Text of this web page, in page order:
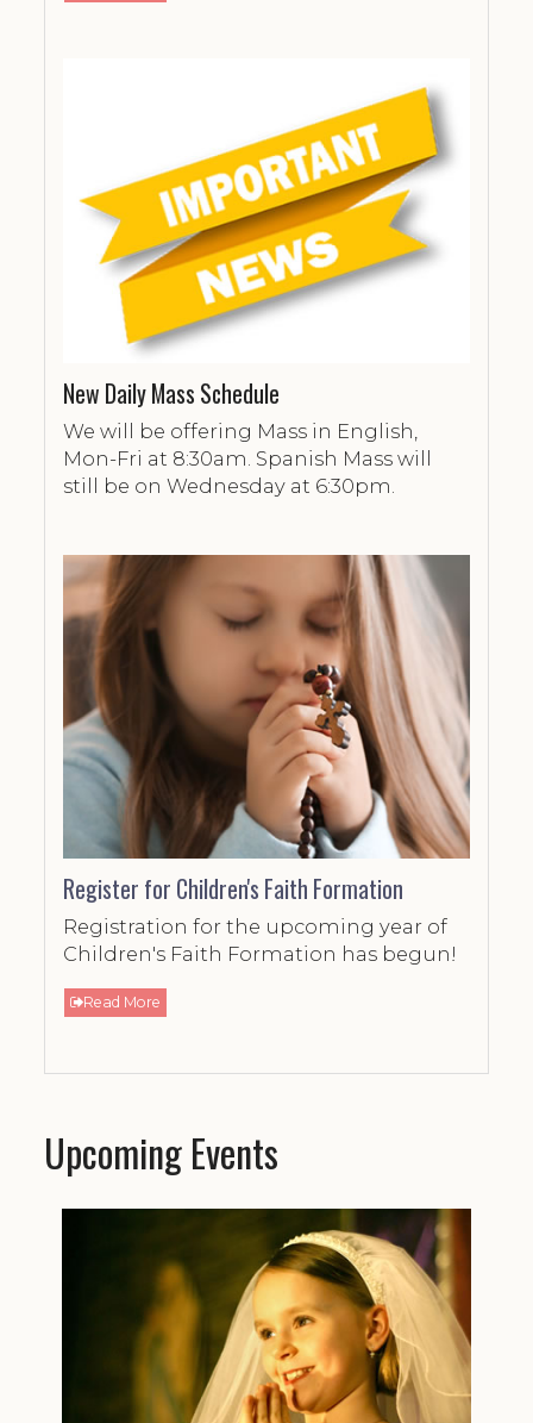
New Daily Mass Schedule
We will be offering Mass in English,
Mon-Fri at 8:30am. Spanish Mass will
still be on Wednesday at 6:30pm.
Register for Children's Faith Formation
Registration for the upcoming year of
Children's Faith Formation has begun!
Read More
Upcoming Events